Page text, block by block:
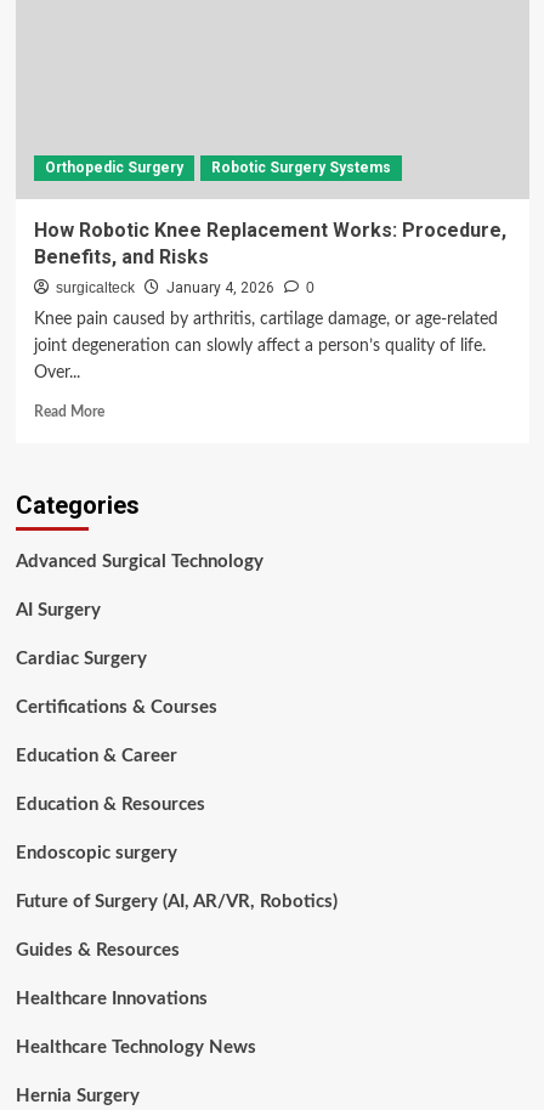
Orthopedic Surgery Robotic Surgery Systems
How Robotic Knee Replacement Works: Procedure,
Benefits, and Risks
surgicalteck January 4, 2026
0
Knee pain caused by arthritis, cartilage damage, or age-related
joint degeneration can slowly affect a person’s quality of life.
Over...
Read MoreRead
Robotic
Works:
Risks
Categories
Advanced Surgical Technology
AI Surgery
Cardiac Surgery
Certifications & Courses
Education & Career
Education & Resources
Endoscopic surgery
Future of Surgery (AI, AR/VR, Robotics)
Guides & Resources
Healthcare Innovations
Healthcare Technology News
Hernia Surgery